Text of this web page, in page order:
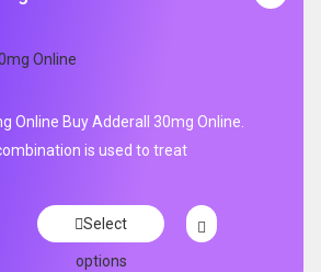
Online Buy Adderall 30mg Online.
is used to treat
Select
options